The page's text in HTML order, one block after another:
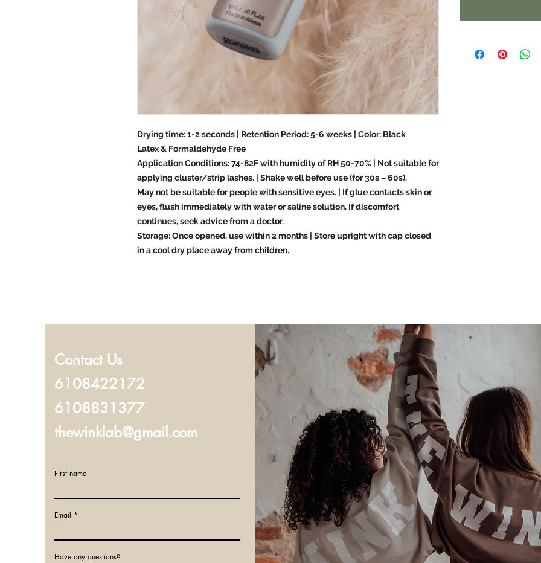
Drying time: 1-2 seconds | Retention Period: 5-6 weeks | Color: Black
Latex & Formaldehyde Free
Application Conditions: 74-82F with humidity of RH 50-70% | Not suitable for
applying cluster/strip lashes. | Shake well before use (for 30s – 60s).
May not be suitable for people with sensitive eyes. | If glue contacts skin or
eyes, flush immediately with water or saline solution. If discomfort
continues, seek advice from a doctor.
Storage: Once opened, use within 2 months | Store upright with cap closed
in a cool dry place away from children.
Contact Us
6108422172
6108831377
thewinklab@gmail.com
First name
Email
Have any questions?
Last name
Phone